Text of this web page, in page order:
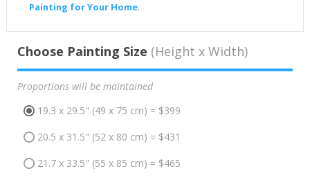
Painting for Your Home.
Choose Painting Size (Height x Width)
Proportions will be maintained
19.3 x 29.5" (49 x 75 cm) = $399
20.5 x 31.5" (52 x 80 cm) = $431
21.7 x 33.5" (55 x 85 cm) = $465